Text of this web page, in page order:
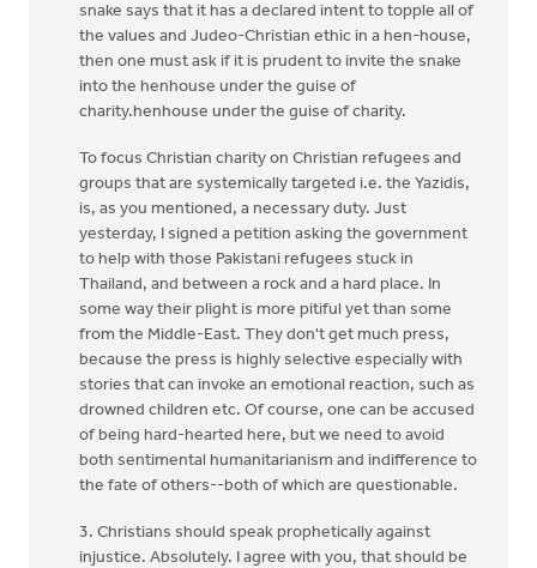
snake says that it has a declared intent to topple all of
the values and Judeo-Christian ethic in a hen-house,
then one must ask if it is prudent to invite the snake
into the henhouse under the guise of
charity.henhouse under the guise of charity.
To focus Christian charity on Christian refugees and
groups that are systemically targeted i.e. the Yazidis,
is, as you mentioned, a necessary duty. Just
yesterday, I signed a petition asking the government
to help with those Pakistani refugees stuck in
Thailand, and between a rock and a hard place. In
some way their plight is more pitiful yet than some
from the Middle-East. They don't get much press,
because the press is highly selective especially with
stories that can invoke an emotional reaction, such as
drowned children etc. Of course, one can be accused
of being hard-hearted here, but we need to avoid
both sentimental humanitarianism and indifference to
the fate of others--both of which are questionable.
3. Christians should speak prophetically against
injustice. Absolutely. I agree with you, that should be